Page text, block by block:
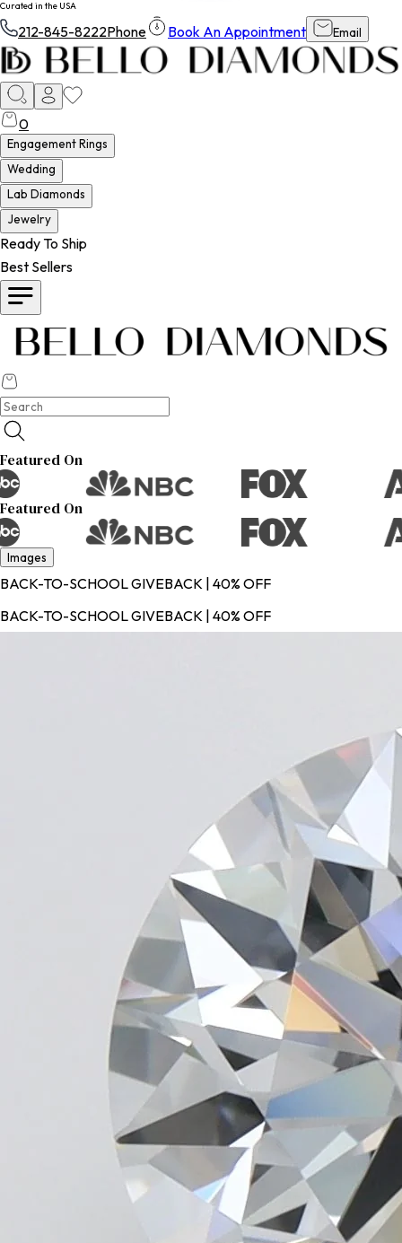
Curated in the USA
212-845-8222Phone Book An Appointment Email
0
Engagement Rings
Wedding
Lab Diamonds
Jewelry
Ready To Ship
Best Sellers
Featured On
Featured On
Images
BACK-TO-SCHOOL GIVEBACK | 40% OFF
BACK-TO-SCHOOL GIVEBACK | 40% OFF